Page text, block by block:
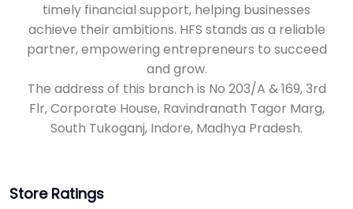
timely financial support, helping businesses
achieve their ambitions. HFS stands as a reliable
partner, empowering entrepreneurs to succeed
and grow.
The address of this branch is No 203/A & 169, 3rd
Flr, Corporate House, Ravindranath Tagor Marg,
South Tukoganj, Indore, Madhya Pradesh.
Store Ratings